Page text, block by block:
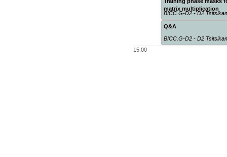
15:00
matrix multiplication
BICC.G-D2 - D2
Q&A
BICC.G-D2 - D2